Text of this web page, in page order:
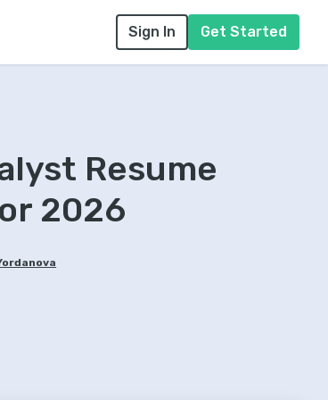
Sign In Get Started
Resume
2026